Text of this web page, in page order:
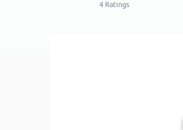
4 Ratings